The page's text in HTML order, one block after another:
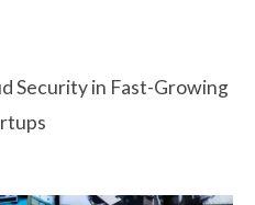
Security in Fast-Growing